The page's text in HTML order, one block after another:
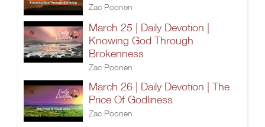
Zac Poonen
March 25 | Daily Devotion |
Knowing God Through
Brokenness
Zac Poonen
March 26 | Daily Devotion | The
Price Of Godliness
Zac Poonen